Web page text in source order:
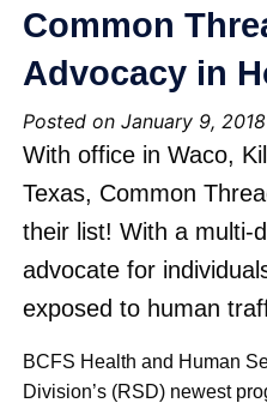
Common
Advocacy in
Posted on January 9, 2018
With office in Waco,
Texas, Common
their list! With a multi-
advocate for
exposed to human
BCFS Health and Human
Division’s (RSD) newest